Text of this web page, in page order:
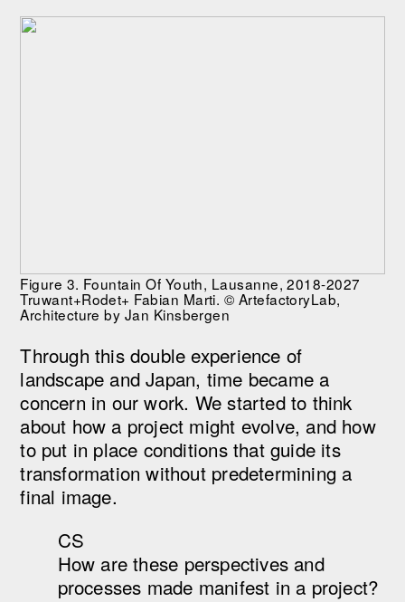
Figure 3. Fountain Of Youth, Lausanne, 2018-2027
Truwant+Rodet+ Fabian Marti. © ArtefactoryLab,
Architecture by Jan Kinsbergen
Through this double experience of
landscape and Japan, time became a
concern in our work. We started to think
about how a project might evolve, and how
to put in place conditions that guide its
transformation without predetermining a
final image.
CS
How are these perspectives and
processes made manifest in a project?